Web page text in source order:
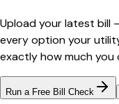
Upload your latest bill
every option your
exactly how much you
Run a Free Bill Check